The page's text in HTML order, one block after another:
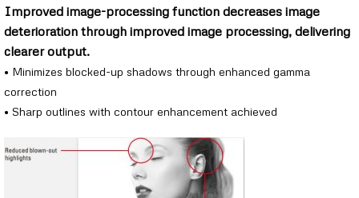
Improved image-processing function decreases image
deterioration through improved image processing, delivering
clearer output.
• Minimizes blocked-up shadows through enhanced gamma
correction
• Sharp outlines with contour enhancement achieved